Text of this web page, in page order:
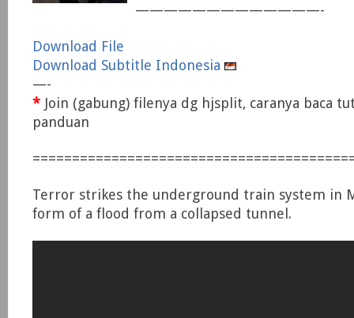
—————————————-
Download File
Download Subtitle Indonesia
—-
* Join (gabung) filenya dg hjsplit, caranya baca
panduan
Terror strikes the underground train system in
form of a flood from a collapsed tunnel.